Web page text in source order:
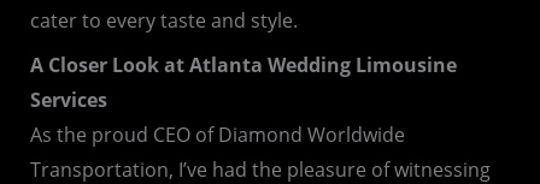
cater to every taste and style.
A Closer Look at Atlanta Wedding Limousine
Services
As the proud CEO of Diamond Worldwide
Transportation, I’ve had the pleasure of witnessing